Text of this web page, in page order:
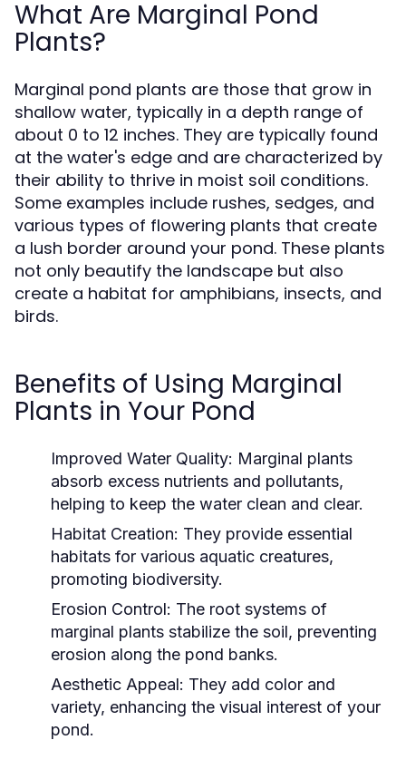
What Are Marginal Pond
Plants?
Marginal pond plants are those that grow in
shallow water, typically in a depth range of
about 0 to 12 inches. They are typically found
at the water's edge and are characterized by
their ability to thrive in moist soil conditions.
Some examples include rushes, sedges, and
various types of flowering plants that create
a lush border around your pond. These plants
not only beautify the landscape but also
create a habitat for amphibians, insects, and
birds.
Benefits of Using Marginal
Plants in Your Pond
Improved Water Quality: Marginal plants
absorb excess nutrients and pollutants,
helping to keep the water clean and clear.
Habitat Creation: They provide essential
habitats for various aquatic creatures,
promoting biodiversity.
Erosion Control: The root systems of
marginal plants stabilize the soil, preventing
erosion along the pond banks.
Aesthetic Appeal: They add color and
variety, enhancing the visual interest of your
pond.